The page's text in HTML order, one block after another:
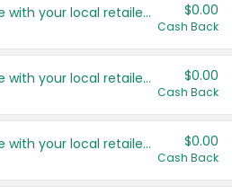
Save even more with your local retailers $0.00
Cash Back
Save even more with your local retailers $0.00
Cash Back
Save even more with your local retailers $0.00
Cash Back